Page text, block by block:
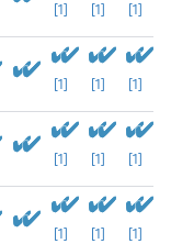
[1] [1] [1]
[1] [1] [1]
[1] [1] [1]
[1] [1] [1]